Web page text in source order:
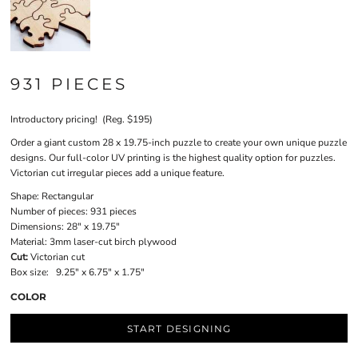
931 PIECES
Introductory pricing! (Reg. $195)
Order a giant custom 28 x 19.75-inch puzzle to create your own unique puzzle
designs. Our full-color UV printing is the highest quality option for puzzles.
Victorian cut irregular pieces add a unique feature.
Shape: Rectangular
Number of pieces: 931 pieces
Dimensions: 28" x 19.75"
Material: 3mm laser-cut birch plywood
Cut:Victorian cut
Box size:
9.25" x 6.75" x 1.75"
COLOR
START DESIGNING